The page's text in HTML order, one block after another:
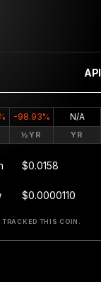
API
-98.93% N/A
½YR YR
$0.0158
$0.0000110
THIS COIN.